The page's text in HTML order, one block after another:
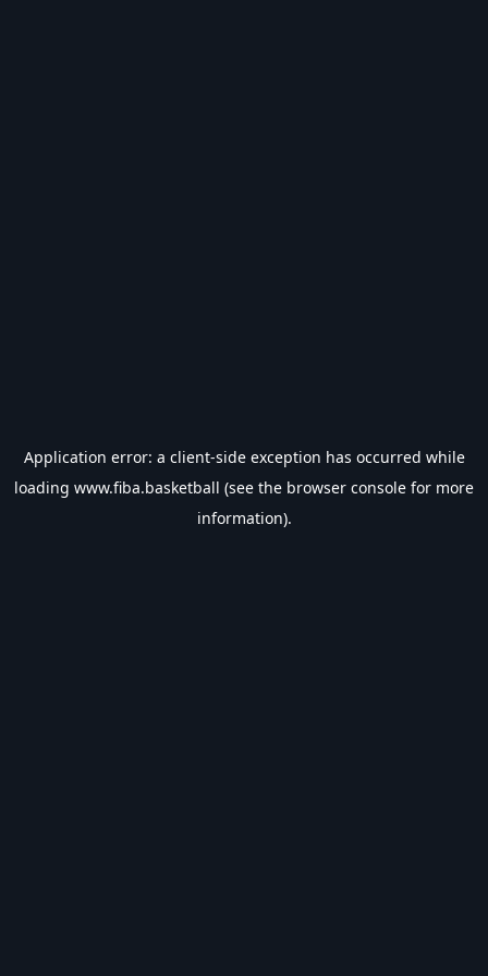
Application error: a client-side exception has occurred while
loading www.fiba.basketball (see the browser console for more
information).